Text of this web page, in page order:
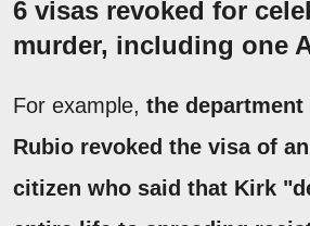
6 visas revoked for
murder, including one
For example, the
Rubio revoked the visa of
citizen who said that Kirk